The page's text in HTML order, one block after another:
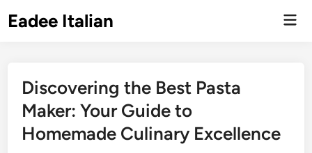
toEadee Italian
Discovering the Best Pasta
Maker: Your Guide to
Homemade Culinary Excellence